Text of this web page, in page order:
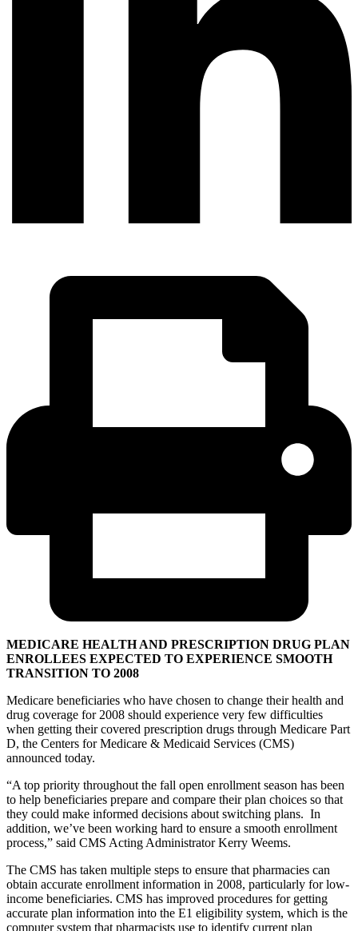
MEDICARE HEALTH AND PRESCRIPTION DRUG PLAN
ENROLLEES EXPECTED TO EXPERIENCE SMOOTH
TRANSITION TO 2008
Medicare beneficiaries who have chosen to change their health and
drug coverage for 2008 should experience very few difficulties
when getting their covered prescription drugs through Medicare Part
D, the Centers for Medicare & Medicaid Services (CMS)
announced today.
“A top priority throughout the fall open enrollment season has been
to help beneficiaries prepare and compare their plan choices so that
they could make informed decisions about switching plans. In
addition, we’ve been working hard to ensure a smooth enrollment
process,” said CMS Acting Administrator Kerry Weems.
The CMS has taken multiple steps to ensure that pharmacies can
obtain accurate enrollment information in 2008, particularly for low-
income beneficiaries. CMS has improved procedures for getting
accurate plan information into the E1 eligibility system, which is the
computer system that pharmacists use to identify current plan